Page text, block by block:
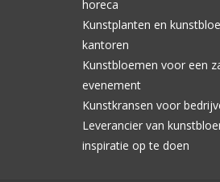
horeca
Kunstplanten en
kantoren
Kunstbloemen voor een
evenement
Kunstkransen voor
Leverancier van
inspiratie op te doen